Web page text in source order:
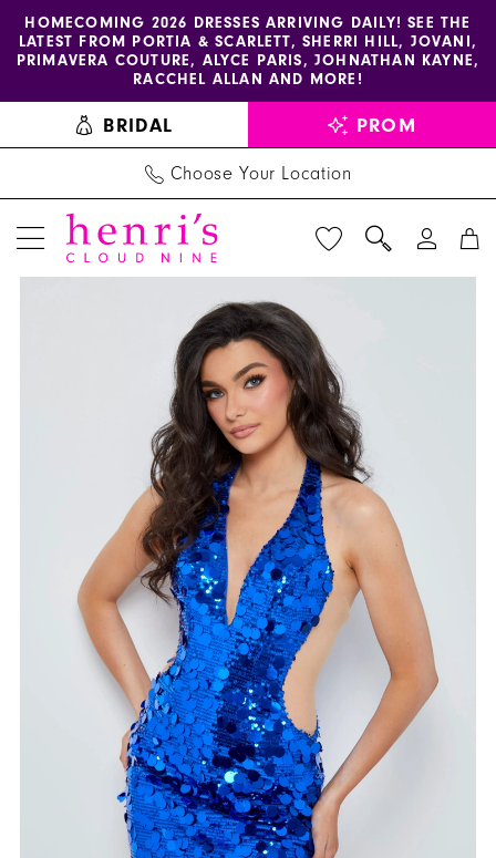
Skip
content
Skip
Enable
accessibility
visually
impaired
Pause
autoplay
dynamic
HOMECOMING 2026 DRESSES ARRIVING DAILY! SEE THE
LATEST FROM PORTIA & SCARLETT, SHERRI HILL, JOVANI,
PRIMAVERA COUTURE, ALYCE PARIS, JOHNATHAN KAYNE,
RACCHEL ALLAN AND MORE!
BRIDAL PROM
Choose Your Location